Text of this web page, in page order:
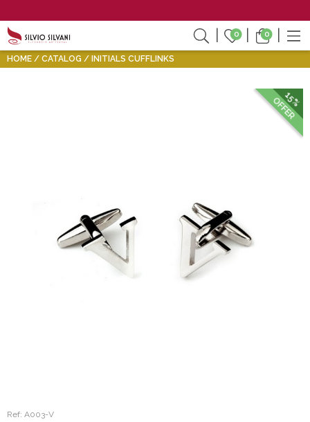
0 0
HOME CATALOG INITIALS CUFFLINKS
15%
OFFER
Ref: A003-V